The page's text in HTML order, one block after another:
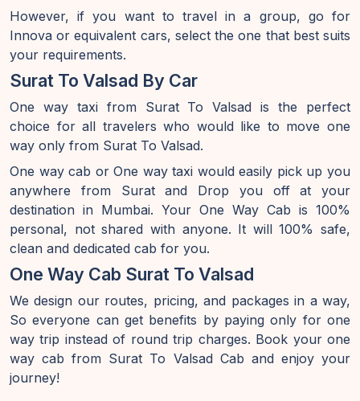
However, if you want to travel in a group, go for
Innova or equivalent cars, select the one that best suits
your requirements.
Surat To Valsad By Car
One way taxi from Surat To Valsad is the perfect
choice for all travelers who would like to move one
way only from Surat To Valsad.
One way cab or One way taxi would easily pick up you
anywhere from Surat and Drop you off at your
destination in Mumbai. Your One Way Cab is 100%
personal, not shared with anyone. It will 100% safe,
clean and dedicated cab for you.
One Way Cab Surat To Valsad
We design our routes, pricing, and packages in a way,
So everyone can get benefits by paying only for one
way trip instead of round trip charges. Book your one
way cab from Surat To Valsad Cab and enjoy your
journey!